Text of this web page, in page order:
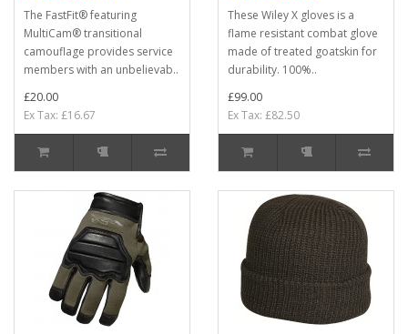
The FastFit® featuring
MultiCam® transitional
camouflage provides service
members with an unbelievab..
£20.00
Ex Tax: £16.67
These Wiley X gloves is a
flame resistant combat glove
made of treated goatskin for
durability. 100%..
£99.00
Ex Tax: £82.50